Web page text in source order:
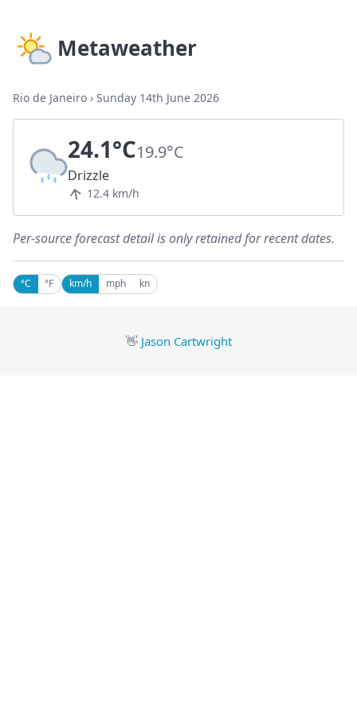
Metaweather
Rio de Janeiro › Sunday 14th June 2026
24.1°C19.9°C
Drizzle
12.4 km/h
Per-source forecast detail is only retained for recent dates.
°C °F km/h mph kn
👋 Jason Cartwright